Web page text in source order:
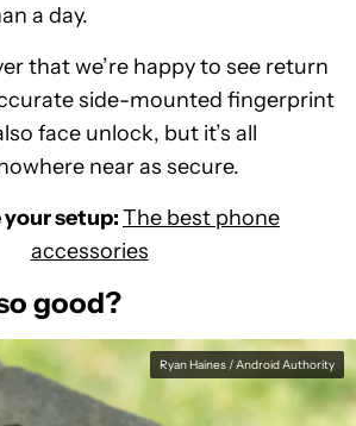
a day.
that we’re happy to see return
side-mounted fingerprint
face unlock, but it’s all
near as secure.
setup:The best phone
accessories
good?
Ryan Haines / Android Authority